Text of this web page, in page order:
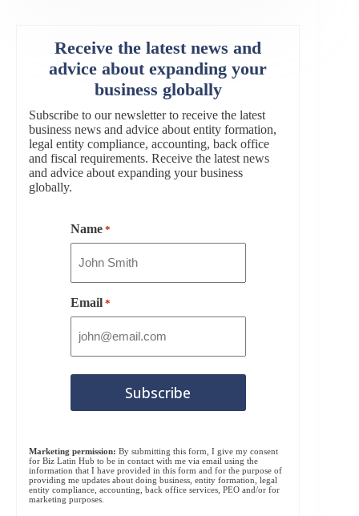
Receive the latest news and
advice about expanding your
business globally
Subscribe to our newsletter to receive the latest
business news and advice about entity formation,
legal entity compliance, accounting, back office
and fiscal requirements. Receive the latest news
and advice about expanding your business
globally.
Name *
Email *
Marketing permission: By submitting this form, I give my consent
for Biz Latin Hub to be in contact with me via email using the
information that I have provided in this form and for the purpose of
providing me updates about doing business, entity formation, legal
entity compliance, accounting, back office services, PEO and/or for
marketing purposes.